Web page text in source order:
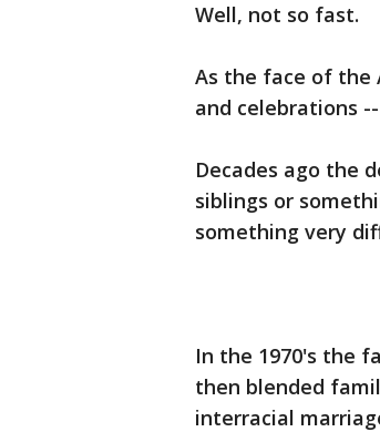
Well, not so fast.
As the face of the
and celebrations
Decades ago the
siblings or
something very
In the 1970's the
then blended
interracial